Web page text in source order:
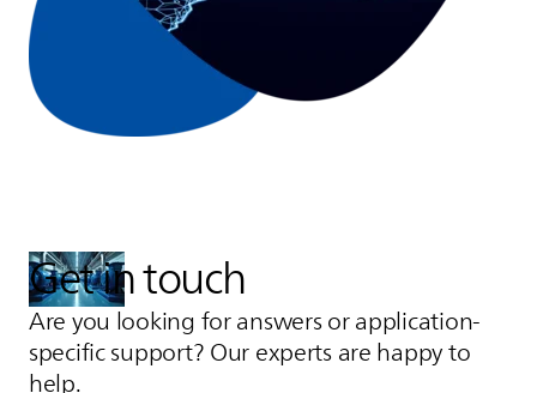
Get in touch
Are you looking for answers or application-
specific support? Our experts are happy to
help.